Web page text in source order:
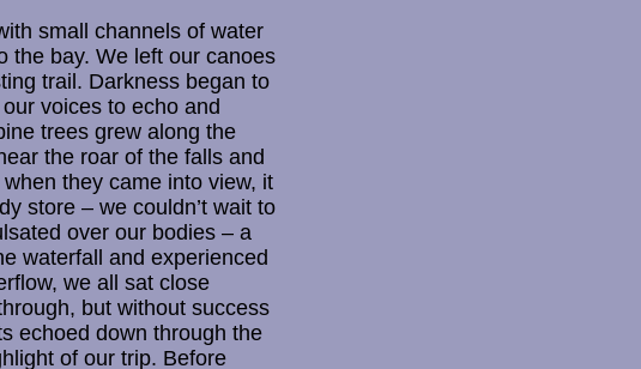
small channels of water
the bay. We left our canoes
trail. Darkness began to
voices to echo and
trees grew along the
the roar of the falls and
they came into view, it
store – we couldn’t wait to
over our bodies – a
waterfall and experienced
we all sat close
but without success
echoed down through the
of our trip. Before